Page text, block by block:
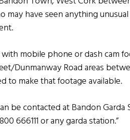
may have seen anything
mobile phone or dash cam
Dunmanway Road areas
to make that footage available.
be contacted at Bandon
666111 or any garda station.”